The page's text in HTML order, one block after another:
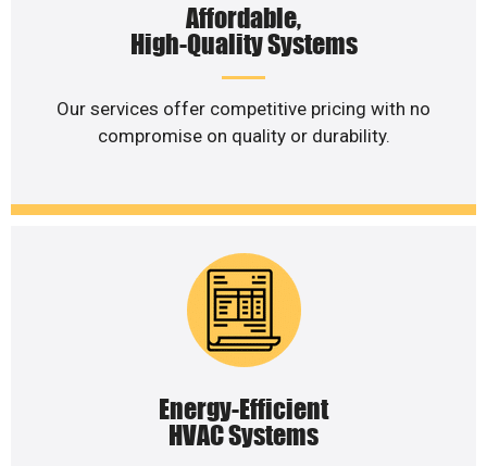
Affordable,
High-Quality Systems
Our services offer competitive pricing with no
compromise on quality or durability.
Energy-Efficient
HVAC Systems